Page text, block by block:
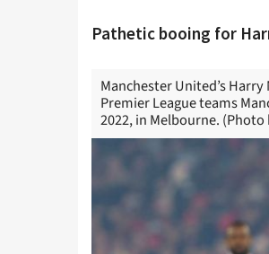
Pathetic booing for
Manchester United’s
Premier League teams
2022, in Melbourne. (Photo